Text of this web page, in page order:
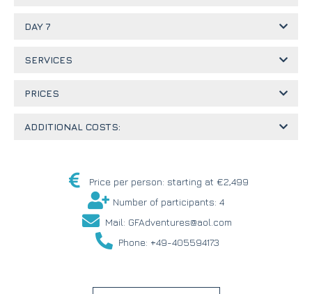
DAY 7
SERVICES
PRICES
ADDITIONAL COSTS:
Price per person: starting at €2,499
Number of participants: 4
Mail: GFAdventures@aol.com
Phone: +49-405594173